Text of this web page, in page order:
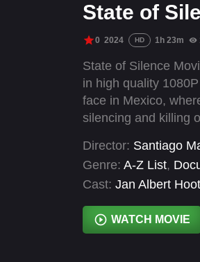
State of
0 2024 HD 1h 23m
State of Silence
in high quality
face in Mexico,
silencing and killing
Director: Santiago
Genre: A-Z List,
Cast: Jan Albert
WATCH MOVIE